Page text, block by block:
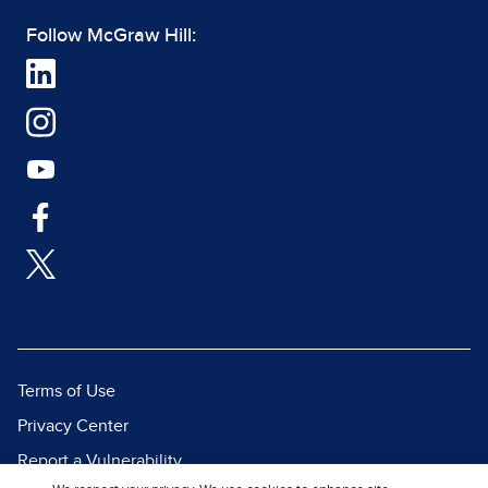
Follow McGraw Hill:
Terms of Use
Privacy Center
Report a Vulnerability